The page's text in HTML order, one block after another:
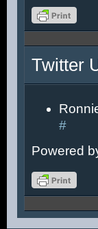
Twitter
#
Powered